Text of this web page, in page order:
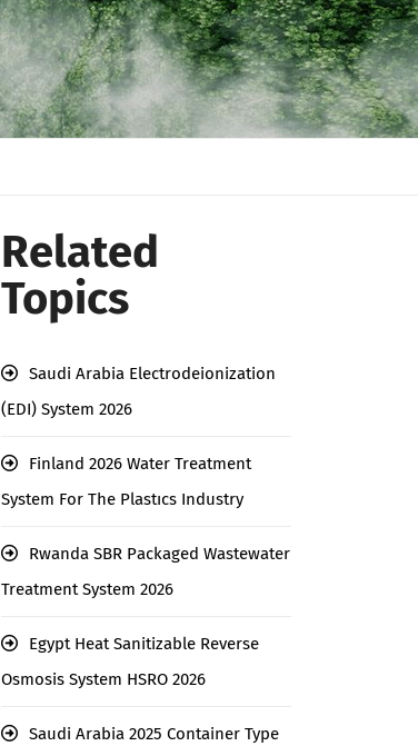
Related
Topics
Saudi Arabia Electrodeionization
(EDI) System 2026
Finland 2026 Water Treatment
System For The Plastıcs Industry
Rwanda SBR Packaged Wastewater
Treatment System 2026
Egypt Heat Sanitizable Reverse
Osmosis System HSRO 2026
Saudi Arabia 2025 Container Type